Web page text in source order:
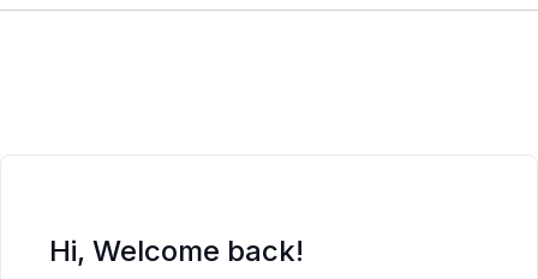
Hi, Welcome back!